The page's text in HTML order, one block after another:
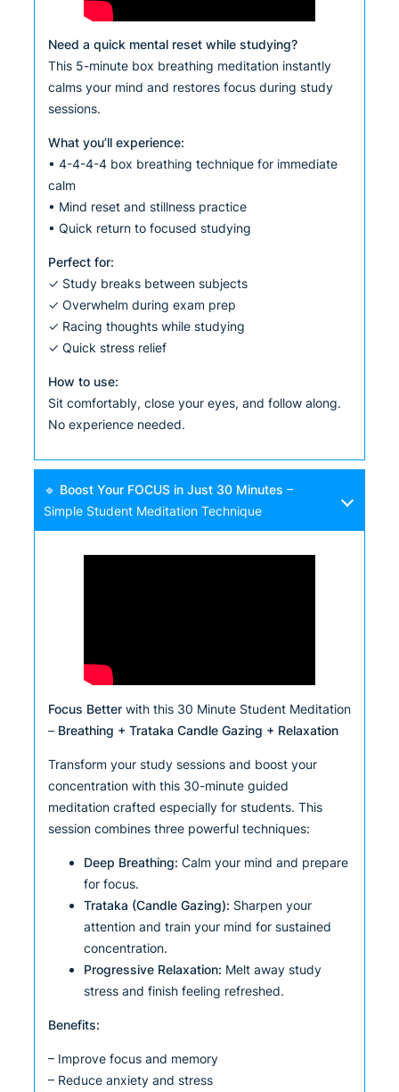
Need a quick mental reset while studying?
This 5-minute box breathing meditation instantly
calms your mind and restores focus during study
sessions.
What you’ll experience:
• 4-4-4-4 box breathing technique for immediate
calm
• Mind reset and stillness practice
• Quick return to focused studying
Perfect for:
✓ Study breaks between subjects
✓ Overwhelm during exam prep
✓ Racing thoughts while studying
✓ Quick stress relief
How to use:
Sit comfortably, close your eyes, and follow along.
No experience needed.
🔹 Boost Your FOCUS in Just 30 Minutes –
Simple Student Meditation Technique
Focus Betterwith this 30 Minute Student Meditation
– Breathing + Trataka Candle Gazing + Relaxation
Transform your study sessions and boost your
concentration with this 30-minute guided
meditation crafted especially for students. This
session combines three powerful techniques:
Deep Breathing: Calm your mind and prepare
for focus.
Trataka (Candle Gazing): Sharpen your
attention and train your mind for sustained
concentration.
Progressive Relaxation: Melt away study
stress and finish feeling refreshed.
Benefits:
– Improve focus and memory
– Reduce anxiety and stress